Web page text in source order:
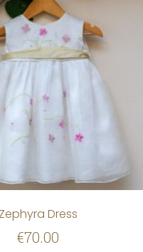
Zephyra Dress
€70.00